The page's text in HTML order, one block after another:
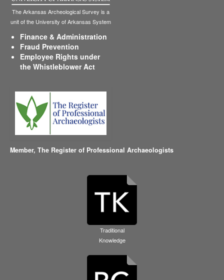
The Arkansas Archeological Survey is a
unit of the University of Arkansas System
Finance & Administration
Fraud Prevention
Employee Rights under
the Whistleblower Act
Member, The Register of Professional Archaeologists
Traditional
Knowledge